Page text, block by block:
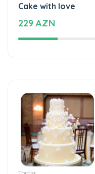
Cake with love
229 AZN